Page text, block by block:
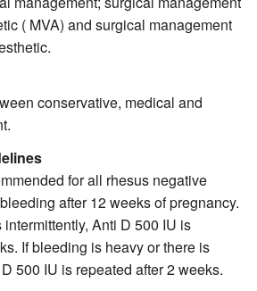
( MVA) and surgical management
conservative, medical and
for all rhesus negative
after 12 weeks of pregnancy.
Anti D 500 IU is
If bleeding is heavy or there is
500 IU is repeated after 2 weeks.